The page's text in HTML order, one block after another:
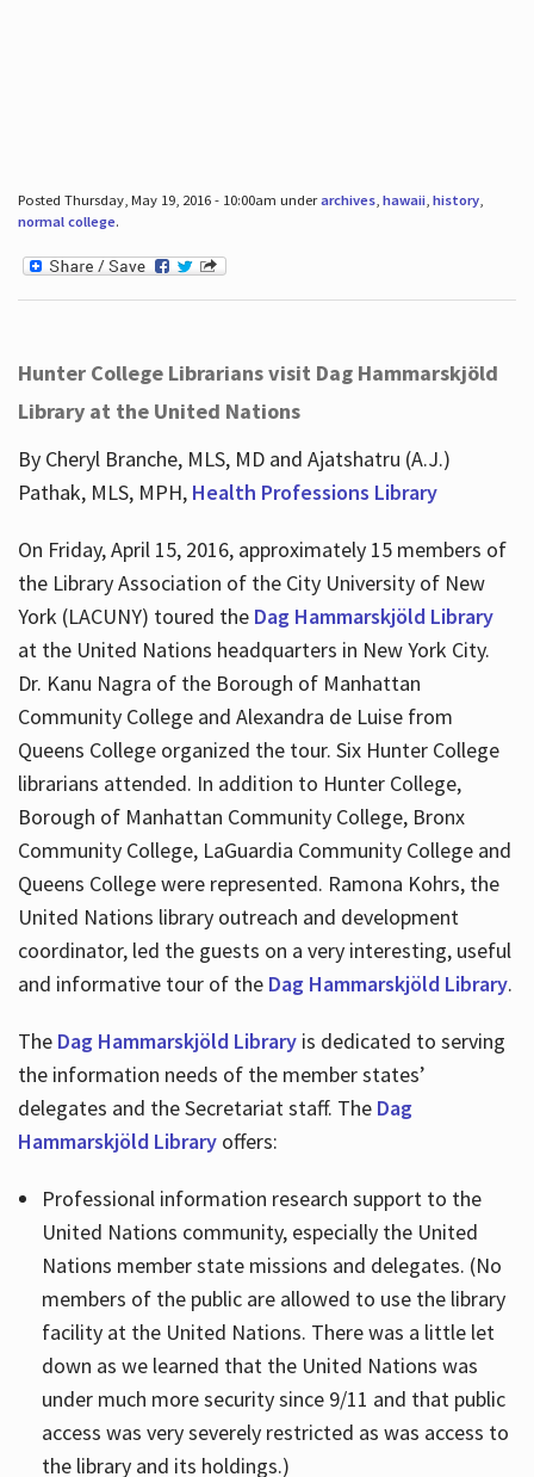
Posted Thursday, May 19, 2016 - 10:00am underarchives, hawaii, history,
normal college.
Hunter College Librarians visit Dag Hammarskjöld
Library at the United Nations
By Cheryl Branche, MLS, MD and Ajatshatru (A.J.)
Pathak, MLS, MPH, Health Professions Library
On Friday, April 15, 2016, approximately 15 members of
the Library Association of the City University of New
York (LACUNY) toured the Dag Hammarskjöld Library
at the United Nations headquarters in New York City.
Dr. Kanu Nagra of the Borough of Manhattan
Community College and Alexandra de Luise from
Queens College organized the tour. Six Hunter College
librarians attended. In addition to Hunter College,
Borough of Manhattan Community College, Bronx
Community College, LaGuardia Community College and
Queens College were represented. Ramona Kohrs, the
United Nations library outreach and development
coordinator, led the guests on a very interesting, useful
and informative tour of the Dag Hammarskjöld Library.
The Dag Hammarskjöld Libraryis dedicated to serving
the information needs of the member states’
delegates and the Secretariat staff. The Dag
Hammarskjöld Libraryoffers:
Professional information research support to the
United Nations community, especially the United
Nations member state missions and delegates. (No
members of the public are allowed to use the library
facility at the United Nations. There was a little let
down as we learned that the United Nations was
under much more security since 9/11 and that public
access was very severely restricted as was access to
the library and its holdings.)